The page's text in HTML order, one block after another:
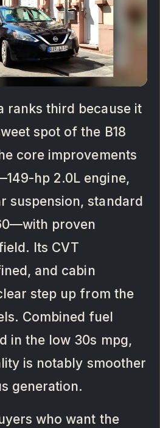
ranks third because it
spot of the B18
core improvements
hp 2.0L engine,
suspension, standard
proven
Its CVT
and cabin
step up from the
Combined fuel
in the low 30s mpg,
is notably smoother
generation.
who want the